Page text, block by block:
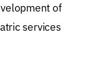
of
services